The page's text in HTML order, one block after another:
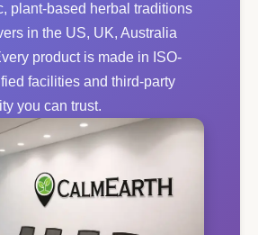
plant-based herbal traditions
in the US, UK, Australia
product is made in ISO-
facilities and third-party
you can trust.